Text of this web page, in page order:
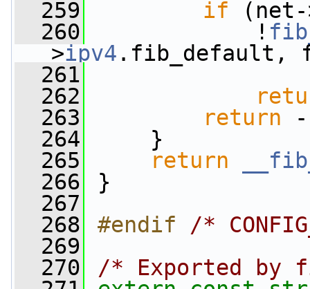
  259
if (net-
  260
!
>ipv4 .fib_default,
  261
  262
  263
return -
  264
}
  265
return
  266
}
  267
  268
#endif /*
  269
  270
/* Exported by